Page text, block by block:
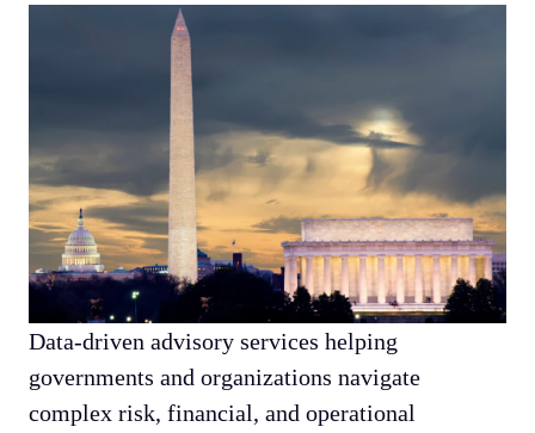
Data-driven advisory services helping
governments and organizations navigate
complex risk, financial, and operational